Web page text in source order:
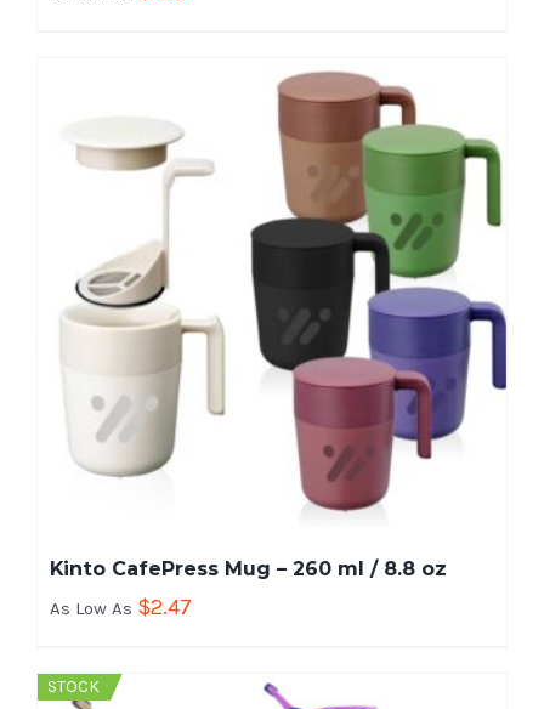
Kinto CafePress Mug – 260 ml / 8.8 oz
As Low As $2.47
STOCK